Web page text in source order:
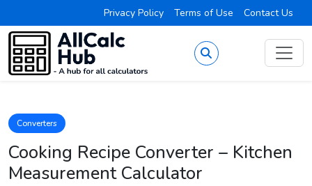
Privacy Policy Terms of Use Contact Us
Converters
Cooking Recipe Converter – Kitchen
Measurement Calculator